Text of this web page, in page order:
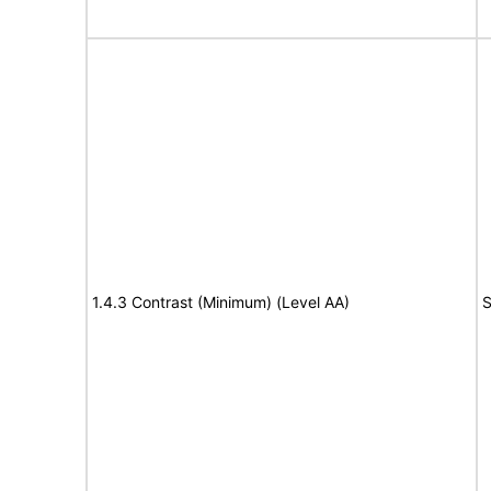
1.4.3 Contrast (Minimum) (Level AA)